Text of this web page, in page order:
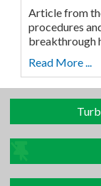
Article from
procedures
breakthrough
Read More ...